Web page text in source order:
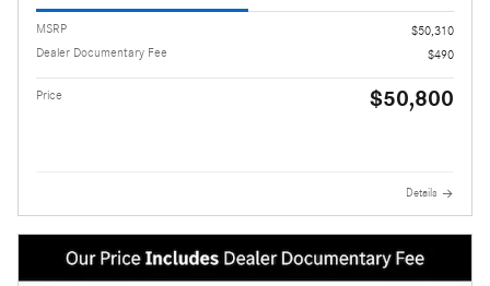
MSRP
$50,310
Dealer Documentary Fee
$490
Price $50,800
Details